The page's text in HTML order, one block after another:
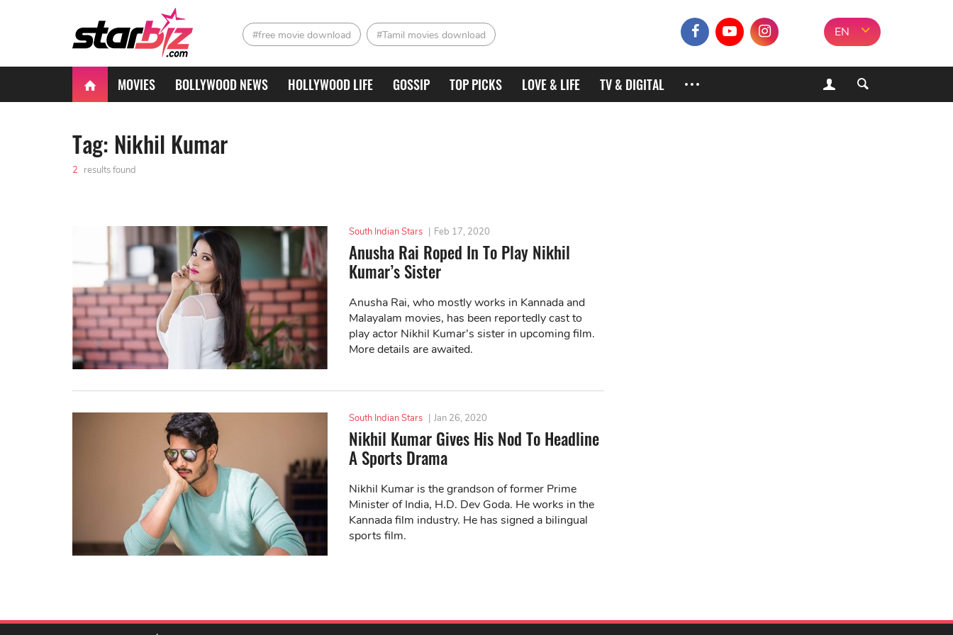
#free movie download #Tamil movies download EN
MOVIES BOLLYWOOD NEWS HOLLYWOOD LIFE GOSSIP TOP PICKS LOVE & LIFE TV & DIGITAL
Tag: Nikhil Kumar
2 results found
South Indian Stars | Feb 17, 2020
Anusha Rai Roped In To Play Nikhil
Kumar’s Sister
Anusha Rai, who mostly works in Kannada and
Malayalam movies, has been reportedly cast to
play actor Nikhil Kumar’s sister in upcoming film.
More details are awaited.
South Indian Stars | Jan 26, 2020
Nikhil Kumar Gives His Nod To Headline
A Sports Drama
Nikhil Kumar is the grandson of former Prime
Minister of India, H.D. Dev Goda. He works in the
Kannada film industry. He has signed a bilingual
sports film.